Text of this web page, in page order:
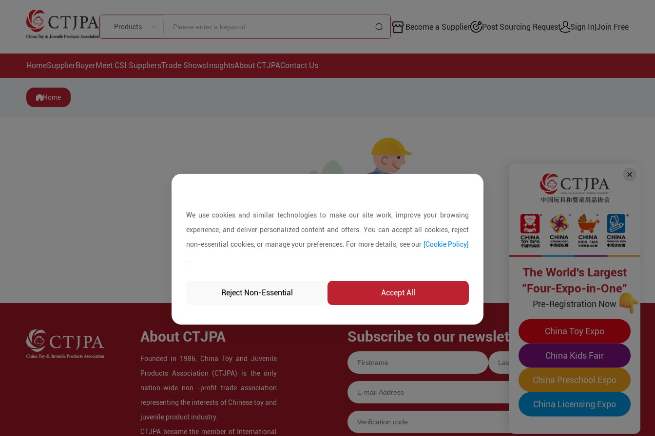
Products Become a Supplier Post Sourcing Request Sign In|Join Free
HomeSupplierBuyerMeet CSI SuppliersTrade ShowsInsightsAbout CTJPAContact Us
Home
About CTJPA
Founded in 1986, China Toy and Juvenile
Products Association (CTJPA) is the only
nation-wide non -profit trade association
representing the interests of Chinese toy and
juvenile product industry.
CTJPA became the member of International
Subscribe to our newsletter!
We use cookies and similar technologies to make our site work, improve your browsing
experience, and deliver personalized content and offers. You can accept all cookies, reject
non-essential cookies, or manage your preferences. For more details, see our [Cookie Policy]
Reject Non-Essential Accept All
The World's Largest
"Four-Expo-in-One"
Pre-Registration Now
China Toy Expo
China Kids Fair
China Preschool Expo
China Licensing Expo